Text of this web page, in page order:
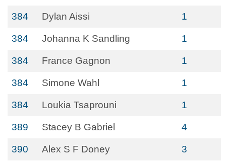
384 Dylan Aissi 1
384 Johanna K Sandling 1
384 France Gagnon 1
384 Simone Wahl 1
384 Loukia Tsaprouni 1
389 Stacey B Gabriel 4
390 Alex S F Doney 3